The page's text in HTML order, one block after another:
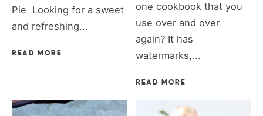
Pie Looking for a sweet
and refreshing...
READ MORE
one cookbook that you
use over and over
again? It has
watermarks,...
READ MORE